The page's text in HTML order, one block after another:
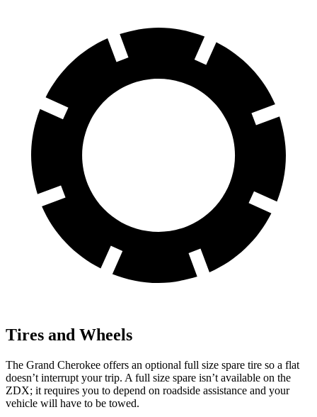
Tires and Wheels
The Grand Cherokee offers an optional full size spare tire so a flat
doesn’t interrupt your trip. A full size spare isn’t available on the
ZDX; it requires you to depend on roadside assistance and your
vehicle will have to be towed.